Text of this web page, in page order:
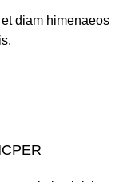
diam himenaeos